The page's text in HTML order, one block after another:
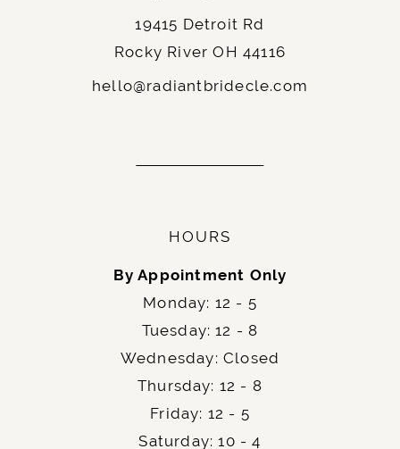
19415 Detroit Rd
Rocky River OH 44116
hello@radiantbridecle.com
HOURS
By Appointment Only
Monday: 12 - 5
Tuesday: 12 - 8
Wednesday: Closed
Thursday: 12 - 8
Friday: 12 - 5
Saturday: 10 - 4